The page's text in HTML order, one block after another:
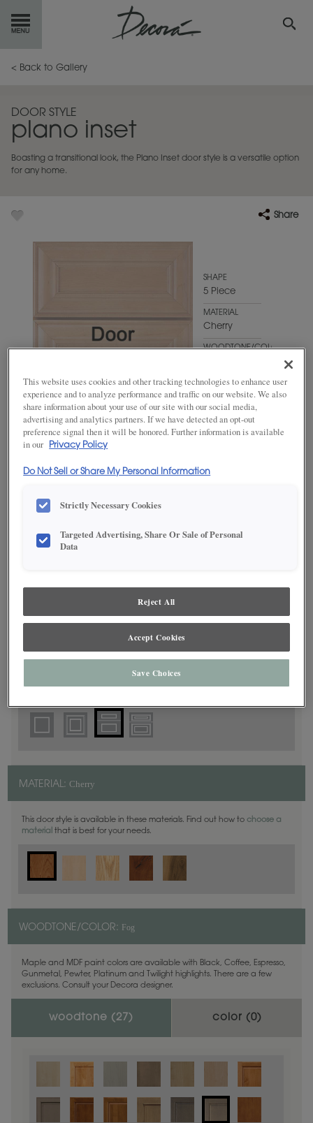
GETSTARTED
INSPIRATION GALLERY
RESOURCES
< Back to Gallery
DOOR STYLE
plano inset
Boasting a transitional look, the Plano Inset door style is a versatile option
for any home.
Share
SHAPE
5 Piece
MATERIAL
Cherry
WOODTONE/COLOR
Plano Inset is also available in Full Overlay.
MATERIAL: Cherry
This door style is available in these materials. Find out how to choose a
material that is best for your needs.
WOODTONE/COLOR: Fog
Maple and MDF paint colors are available with Black, Coffee, Espresso,
Gunmetal, Pewter, Platinum and Twilight highlights. There are a few
exclusions. Consult your Decora designer.
woodtone ( 27) color (0)
This website uses cookies and other tracking technologies to enhance user
experience and to analyze performance and traffic on our website. We also
share information about your use of our site with our social media,
advertising and analytics partners. If we have detected an opt-out
preference signal then it will be honored. Further information is available
in our
Privacy Policy
Do Not Sell or Share My Personal Information
Strictly Necessary Cookies
Targeted Advertising, Share Or Sale of Personal
Data
Reject All
Accept Cookies
Save Choices